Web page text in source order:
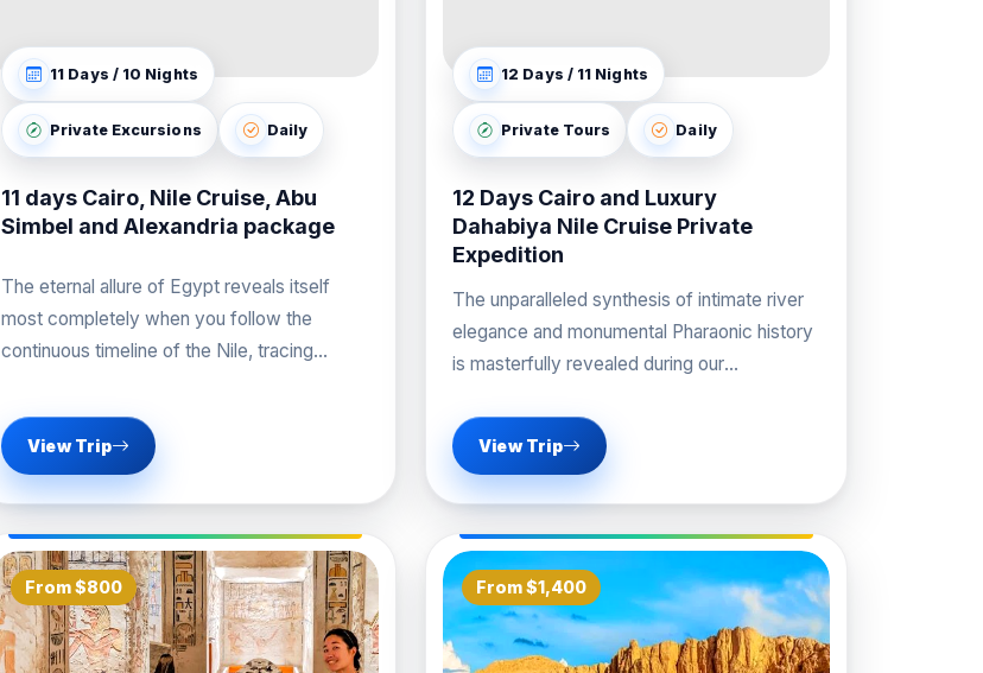
11 Days / 10 Nights
Private Excursions Daily
11 days Cairo, Nile Cruise, Abu
Simbel and Alexandria package
The eternal allure of Egypt reveals itself
most completely when you follow the
continuous timeline of the Nile, tracing
View Trip
12 Days / 11 Nights
Private Tours Daily
12 Days Cairo and Luxury
Dahabiya Nile Cruise Private
Expedition
The unparalleled synthesis of intimate river
elegance and monumental Pharaonic history
is masterfully revealed during our
View Trip
From $800 From $1,400